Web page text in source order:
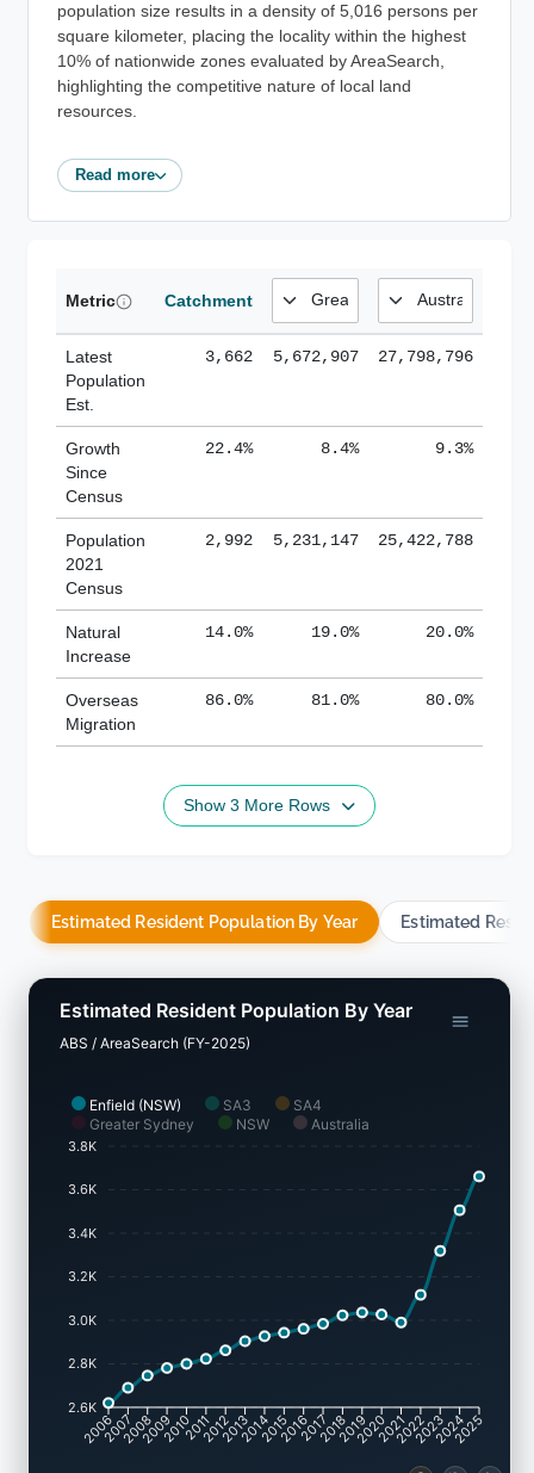
population size results in a density of 5,016 persons per
square kilometer, placing the locality within the highest
10% of nationwide zones evaluated by AreaSearch,
highlighting the competitive nature of local land
resources.
Read more
Metric Catchment
Latest
Population
Est.
3,662 5,672,907 27,798,796
Growth
Since
Census
22.4% 8.4% 9.3%
Population
2021
Census
2,992 5,231,147 25,422,788
Natural
Increase
14.0% 19.0% 20.0%
Overseas
Migration
86.0% 81.0% 80.0%
Show 3 More Rows
Estimated Resident Population By Year Estimated
Enfield (NSW) SA3
SA4
Greater Sydney
NSW Australia
Estimated Resident Population By Year
ABS / AreaSearch (FY-2025)
3.8K
3.6K
3.4K
3.2K
3.0K
2.8K
2.6K
20062007200820092010201120122013201420152016201720182019202020212022202320242025